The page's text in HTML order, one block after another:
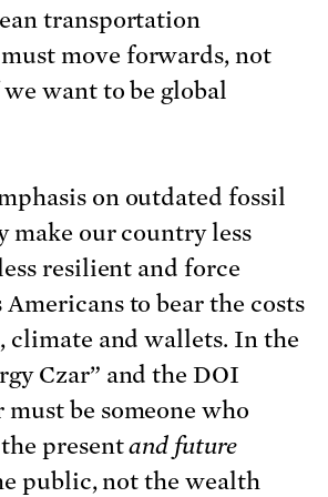
transportation
must move forwards, not
want to be global
on outdated fossil
our country less
resilient and force
to bear the costs
climate and wallets. In the
Czar” and the DOI
be someone who
presentand future
public, not the wealth